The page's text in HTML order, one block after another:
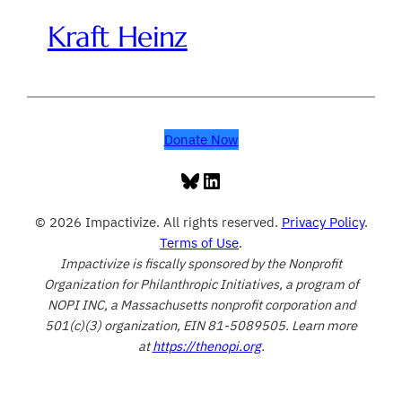
Kraft Heinz
Donate Now
Bluesky
LinkedIn
© 2026 Impactivize. All rights reserved. Privacy Policy.
Terms of Use.
Impactivize is fiscally sponsored by the Nonprofit
Organization for Philanthropic Initiatives, a program of
NOPI INC, a Massachusetts nonprofit corporation and
501(c)(3) organization, EIN 81-5089505. Learn more
athttps://thenopi.org.